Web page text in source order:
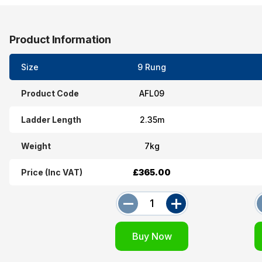
Product Information
Size
Product Code
Ladder Length
Weight
Price (Inc VAT)
9 Rung
AFL09
2.35m
7kg
£365.00